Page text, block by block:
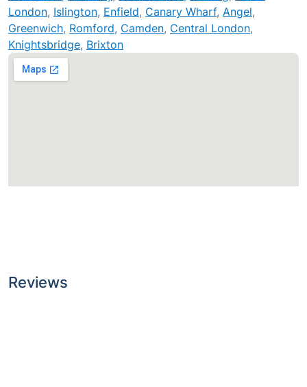
London, Islington, Enfield, Canary Wharf, Angel,
Greenwich, Romford, Camden, Central London,
Knightsbridge, Brixton
Reviews